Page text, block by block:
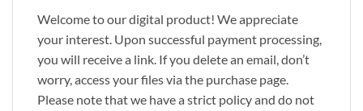
Welcome to our digital product! We appreciate
your interest. Upon successful payment processing,
you will receive a link. If you delete an email, don’t
worry, access your files via the purchase page.
Please note that we have a strict policy and do not